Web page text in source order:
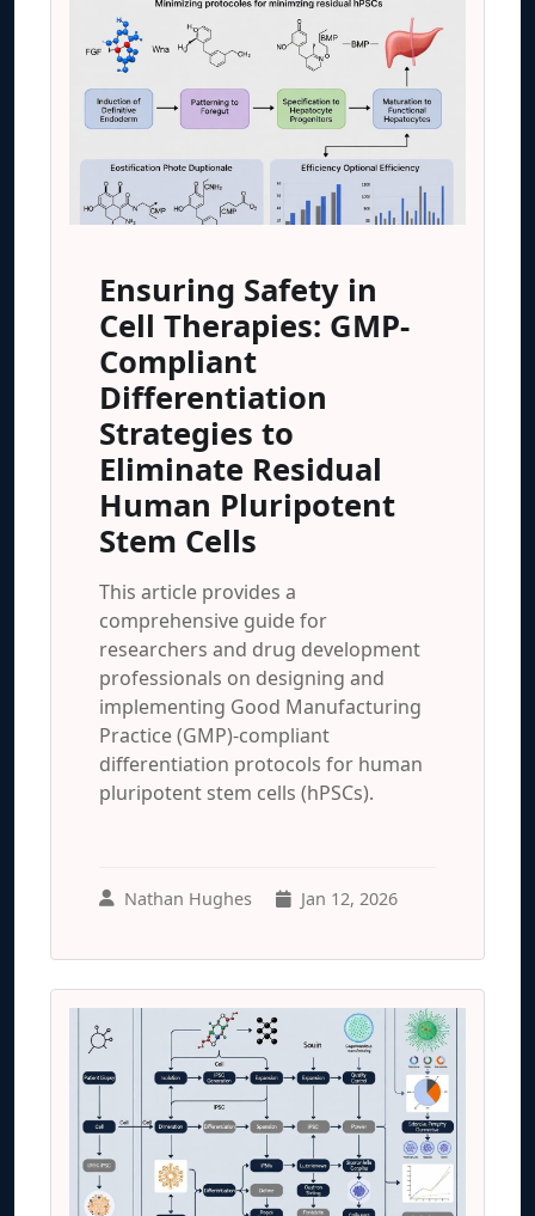
Ensuring Safety in
Cell Therapies: GMP-
Compliant
Differentiation
Strategies to
Eliminate Residual
Human Pluripotent
Stem Cells
This article provides a
comprehensive guide for
researchers and drug development
professionals on designing and
implementing Good Manufacturing
Practice (GMP)-compliant
differentiation protocols for human
pluripotent stem cells (hPSCs).
Nathan Hughes Jan 12, 2026